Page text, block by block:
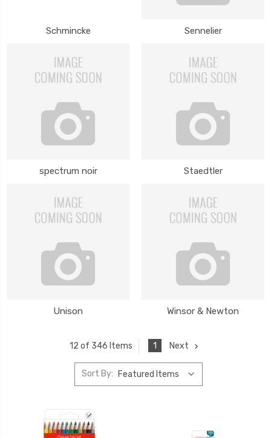
Schmincke Sennelier
spectrum noir Staedtler
Unison Winsor & Newton
12 of 346 Items 1 Next
Sort By: